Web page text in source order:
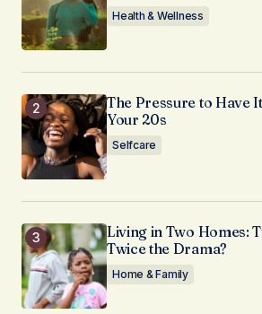
Health & Wellness
The Pressure to Have
Your 20s
Selfcare
Living in Two Homes:
Twice the Drama?
Home & Family